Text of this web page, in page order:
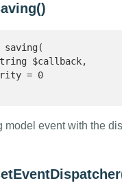
$callback,
= 0
model event with the